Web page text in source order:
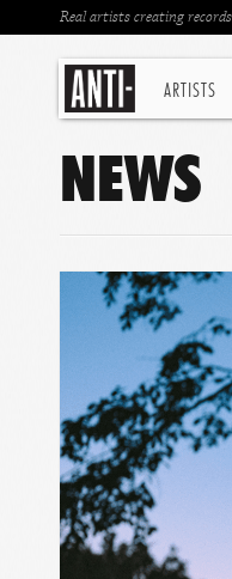
ARTISTS
Real artists creating
NEWS